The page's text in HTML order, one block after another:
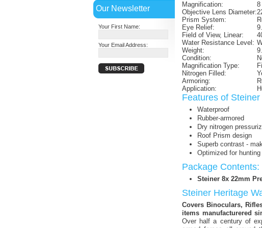
Our Newsletter
Your First Name:
Your Email Address:
Magnification:
8
Objective Lens Diameter:
Prism System:
Eye Relief:
Field of View, Linear:
Water Resistance Level:
Weight:
Condition:
Magnification Type:
Nitrogen Filled:
Armoring:
Application:
Features of
Waterproof
Rubber-armored
Dry nitrogen
Roof Prism design
Superb contrast -
Optimized for hunting
Package Contents:
Steiner 8x 22mm
Steiner Heritage
Covers Binoculars,
items manufacturered
Over half a century of